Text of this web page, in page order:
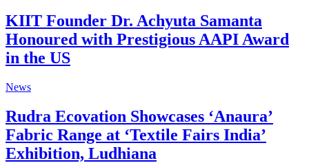
KIIT Founder Dr. Achyuta Samanta
Honoured with Prestigious AAPI Award
in the US
News
Rudra Ecovation Showcases ‘Anaura’
Fabric Range at ‘Textile Fairs India’
Exhibition, Ludhiana